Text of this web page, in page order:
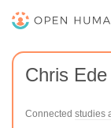
Chris Ede
Connected studies